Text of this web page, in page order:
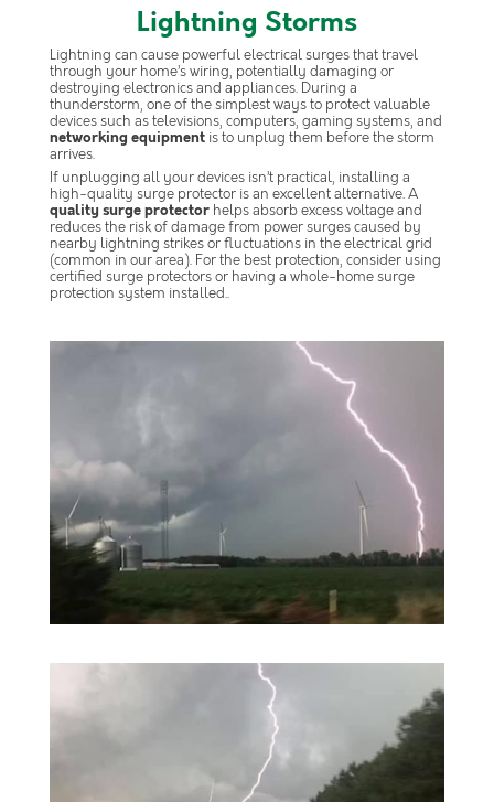
Lightning Storms
Lightning can cause powerful electrical surges that travel
through your home’s wiring, potentially damaging or
destroying electronics and appliances. During a
thunderstorm, one of the simplest ways to protect valuable
devices such as televisions, computers, gaming systems, and
networking equipmentis to unplug them before the storm
arrives.
If unplugging all your devices isn’t practical, installing a
high-quality surge protector is an excellent alternative. A
quality surge protectorhelps absorb excess voltage and
reduces the risk of damage from power surges caused by
nearby lightning strikes or fluctuations in the electrical grid
(common in our area). For the best protection, consider using
certified surge protectors or having a whole-home surge
protection system installed..